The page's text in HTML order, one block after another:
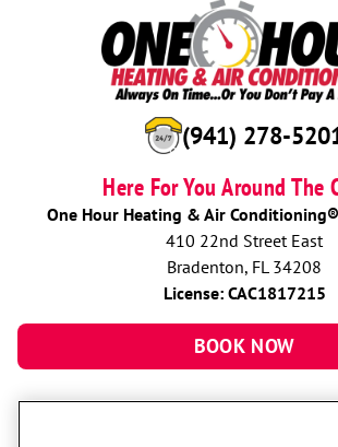
(941) 278-
Here For You Around The
One Hour Heating & Air
410 22nd Street East
Bradenton, FL 34208
License: CAC1817215
BOOK NOW